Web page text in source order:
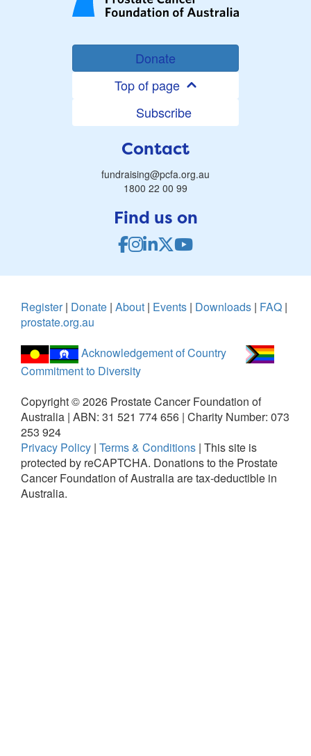
Donate
Top of page
Subscribe
Contact
fundraising@pcfa.org.au
1800 22 00 99
Find us on
Register| Donate | About | Events | Downloads | FAQ |
prostate.org.au
Acknowledgement of Country
Commitment to Diversity
Copyright ©2026 Prostate Cancer Foundation of
Australia | ABN: 31 521 774 656 | Charity Number: 073
253 924
Privacy Policy | Terms & Conditions | This site is
protected by reCAPTCHA. Donations to the Prostate
Cancer Foundation of Australia are tax-deductible in
Australia.